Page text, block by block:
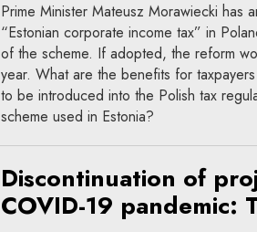
Prime Minister Mateusz Morawiecki has
“Estonian corporate income tax” in
of the scheme. If adopted, the reform
year. What are the benefits for
to be introduced into the Polish tax
scheme used in Estonia?
Discontinuation of
COVID-19 pandemic: